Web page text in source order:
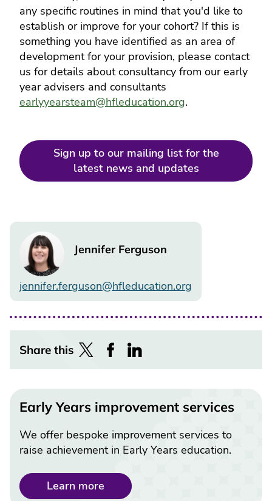
any specific routines in mind that you'd like to
establish or improve for your cohort? If this is
something you have identified as an area of
development for your provision, please contact
us for details about consultancy from our early
year advisers and consultants
earlyyearsteam@hfleducation.org.
Sign up to our mailing list for the
latest news and updates
Jennifer Ferguson
Image
jennifer.ferguson@hfleducation.org
Share this
Early Years improvement services
We offer bespoke improvement services to
raise achievement in Early Years education.
Learn more